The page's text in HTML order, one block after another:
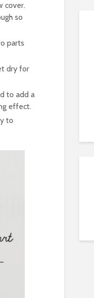
cover.
so
parts
dry for
to add a
effect.
to